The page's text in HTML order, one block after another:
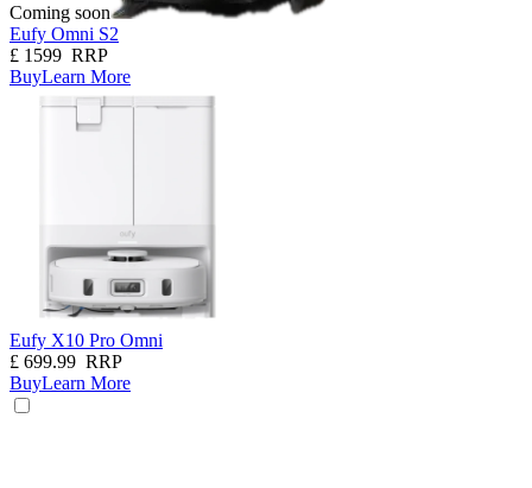
Coming soon
Eufy Omni S2
£ 1599 RRP
BuyLearn More
Eufy X10 Pro Omni
£ 699.99 RRP
BuyLearn More